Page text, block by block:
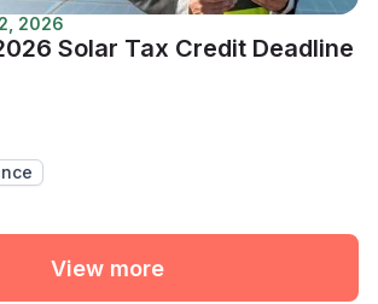
2026
Solar Tax Credit Deadline
View more